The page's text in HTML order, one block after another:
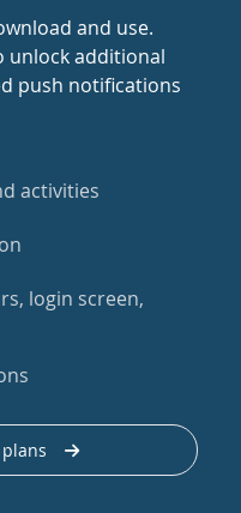
and use.
unlock additional
push notifications
activities
login screen,